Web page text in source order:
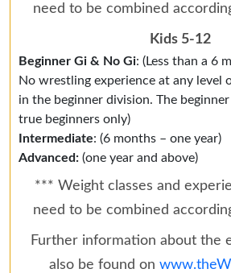
need to be combined
Kids 5-12
Beginner Gi & No Gi: (Less than a 6
No wrestling experience at any level
in the beginner division. The
true beginners only)
Intermediate: (6 months – one year)
Advanced: (one year and above)
*** Weight classes and
need to be combined
Further information about the
also be found on